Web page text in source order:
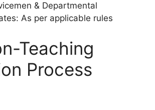
& Departmental
As per applicable rules
Teaching
Process